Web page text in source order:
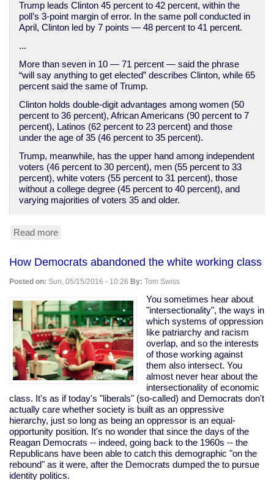
Trump leads Clinton 45 percent to 42 percent, within the
poll’s 3-point margin of error. In the same poll conducted in
April, Clinton led by 7 points — 48 percent to 41 percent.
...
More than seven in 10 — 71 percent — said the phrase
“will say anything to get elected” describes Clinton, while 65
percent said the same of Trump.
Clinton holds double-digit advantages among women (50
percent to 36 percent), African Americans (90 percent to 7
percent), Latinos (62 percent to 23 percent) and those
under the age of 35 (46 percent to 35 percent).
Trump, meanwhile, has the upper hand among independent
voters (46 percent to 30 percent), men (55 percent to 33
percent), white voters (55 percent to 31 percent), those
without a college degree (45 percent to 40 percent), and
varying majorities of voters 35 and older.
Read more
Clinton
45-
42
in
Fox
News
poll.
(Yes,
Fox,
so,
grain
salt.)
How Democrats abandoned the white working class
Posted on: Sun, 05/15/2016 - 10:26 By: Tom Swiss
You sometimes hear about
"intersectionality", the ways in
which systems of oppression
like patriarchy and racism
overlap, and so the interests
of those working against
them also intersect. You
almost never hear about the
intersectionality of economic
class. It's as if today's "liberals" (so-called) and Democrats don't
actually care whether society is built as an oppressive
hierarchy, just so long as being an oppressor is an equal-
opportunity position. It's no wonder that since the days of the
Reagan Democrats -- indeed, going back to the 1960s -- the
Republicans have been able to catch this demographic "on the
rebound" as it were, after the Democrats dumped the to pursue
identity politics.